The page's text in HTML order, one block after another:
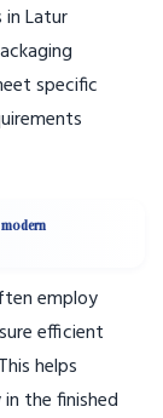
in Latur
specific
employ
efficient
helps
the finished